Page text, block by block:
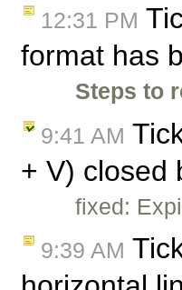
12:31 PM
format has
Steps to
9:41 AM
+ V) closed
fixed:
9:39 AM